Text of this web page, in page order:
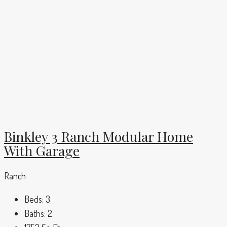
Binkley 3 Ranch Modular Home
With Garage
Ranch
Beds: 3
Baths: 2